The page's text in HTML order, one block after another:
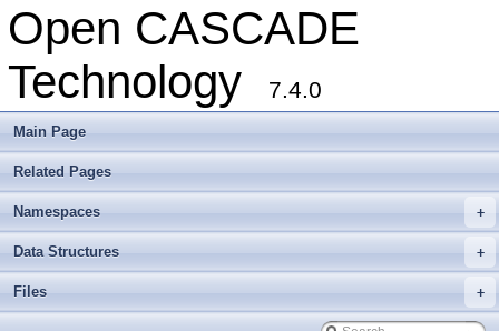
Open CASCADE
Technology
7.4.0
Main Page
Related Pages
+
Namespaces
+
Data Structures
+
Files